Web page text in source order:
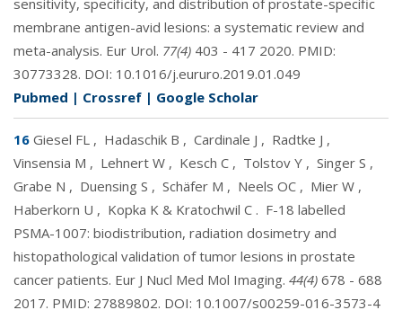
sensitivity, specificity, and distribution of prostate-specific
membrane antigen-avid lesions: a systematic review and
meta-analysis. Eur Urol. 77(4) 403 - 417 2020. PMID:
30773328. DOI: 10.1016/j.eururo.2019.01.049
Pubmed | Crossref | Google Scholar
16 Giesel FL , Hadaschik B , Cardinale J , Radtke J ,
Vinsensia M , Lehnert W , Kesch C , Tolstov Y , Singer S ,
Grabe N , Duensing S , Schäfer M , Neels OC , Mier W ,
Haberkorn U , Kopka K & Kratochwil C . F-18 labelled
PSMA-1007: biodistribution, radiation dosimetry and
histopathological validation of tumor lesions in prostate
cancer patients. Eur J Nucl Med Mol Imaging. 44(4) 678 - 688
2017. PMID: 27889802. DOI: 10.1007/s00259-016-3573-4